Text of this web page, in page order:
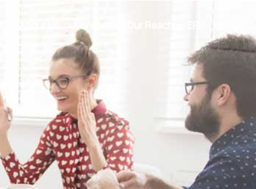
Services